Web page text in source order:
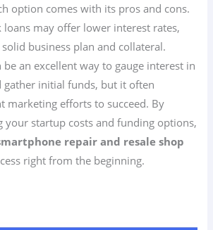
option comes with its pros and cons.
loans may offer lower interest rates,
business plan and collateral.
an excellent way to gauge interest in
gather initial funds, but it often
marketing efforts to succeed. By
your startup costs and funding options,
repair and resale shop
right from the beginning.